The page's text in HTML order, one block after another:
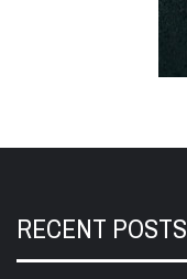
RECENT POSTS